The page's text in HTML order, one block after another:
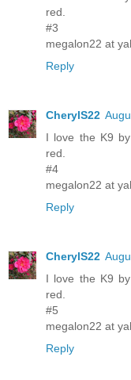
red.
#3
megalon22 at
Reply
CherylS22
I love the K9
red.
#4
megalon22 at
Reply
CherylS22
I love the K9
red.
#5
megalon22 at
Reply